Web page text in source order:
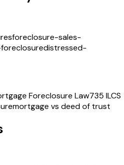
foreclosure-sales-
distressed-
Foreclosure Law735 ILCS
mortgage vs deed of trust